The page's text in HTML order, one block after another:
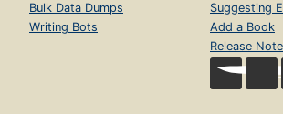
Bulk Data Dumps
Writing Bots
Suggesting
Add a Book
Release